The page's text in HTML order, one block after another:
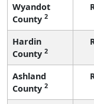
Wyandot
County 2
Hardin
County 2
Ashland
County 2